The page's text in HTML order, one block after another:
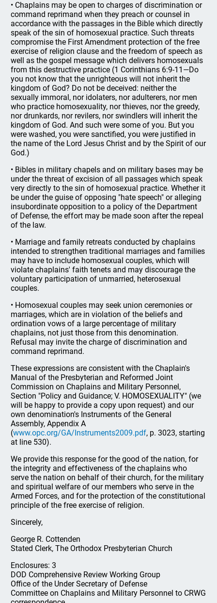
• Chaplains may be open to charges of discrimination or
command reprimand when they preach or counsel in
accordance with the passages in the Bible which directly
speak of the sin of homosexual practice. Such threats
compromise the First Amendment protection of the free
exercise of religion clause and the freedom of speech as
well as the gospel message which delivers homosexuals
from this destructive practice (1 Corinthians 6:9-11—Do
you not know that the unrighteous will not inherit the
kingdom of God? Do not be deceived: neither the
sexually immoral, nor idolaters, nor adulterers, nor men
who practice homosexuality, nor thieves, nor the greedy,
nor drunkards, nor revilers, nor swindlers will inherit the
kingdom of God. And such were some of you. But you
were washed, you were sanctified, you were justified in
the name of the Lord Jesus Christ and by the Spirit of our
God.)
• Bibles in military chapels and on military bases may be
under the threat of excision of all passages which speak
very directly to the sin of homosexual practice. Whether it
be under the guise of opposing "hate speech" or alleging
insubordinate opposition to a policy of the Department
of Defense, the effort may be made soon after the repeal
of the law.
• Marriage and family retreats conducted by chaplains
intended to strengthen traditional marriages and families
may have to include homosexual couples, which will
violate chaplains' faith tenets and may discourage the
voluntary participation of unmarried, heterosexual
couples.
• Homosexual couples may seek union ceremonies or
marriages, which are in violation of the beliefs and
ordination vows of a large percentage of military
chaplains, not just those from this denomination.
Refusal may invite the charge of discrimination and
command reprimand.
These expressions are consistent with the Chaplain's
Manual of the Presbyterian and Reformed Joint
Commission on Chaplains and Military Personnel,
Section "Policy and Guidance; V. HOMOSEXUALITY" (we
will be happy to provide a copy upon request) and our
own denomination's Instruments of the General
Assembly, Appendix A
(www.opc.org/GA/Instruments2009.pdf, p. 3023, starting
at line 530).
We provide this response for the good of the nation, for
the integrity and effectiveness of the chaplains who
serve the nation on behalf of their church, for the military
and spiritual welfare of our members who serve in the
Armed Forces, and for the protection of the constitutional
principle of the free exercise of religion.
Sincerely,
George R. Cottenden
Stated Clerk, The Orthodox Presbyterian Church
Enclosures: 3
DOD Comprehensive Review Working Group
Office of the Under Secretary of Defense
Committee on Chaplains and Military Personnel to CRWG